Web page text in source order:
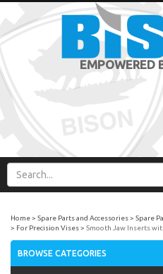
EMPOWERED
Home Spare Parts and Accessories Spare
For Precision Vises
Smooth Jaw Inserts
BROWSE CATEGORIES